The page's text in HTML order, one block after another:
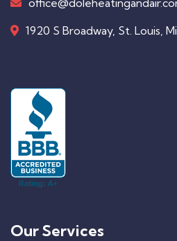
1920 S Broadway, St. Louis,
Our Services